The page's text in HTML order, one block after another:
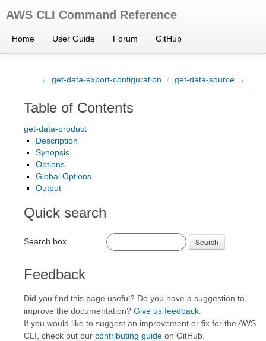
AWS CLI Command Reference
Home User Guide Forum GitHub
← get-data-export-configuration / get-data-source →
Table of Contents
get-data-product
Description
Synopsis
Options
Global Options
Output
Quick search
Search box Search
Feedback
Did you find this page useful? Do you have a suggestion to
improve the documentation? Give us feedback
If you would like to suggest an improvement or fix for the AWS
CLI, check out our contributing guide on GitHub.